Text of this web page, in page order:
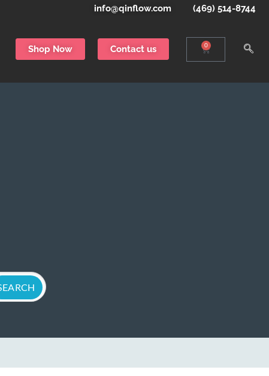
info@qinflow.com (469) 514-8744
Shop Now Contact us 0